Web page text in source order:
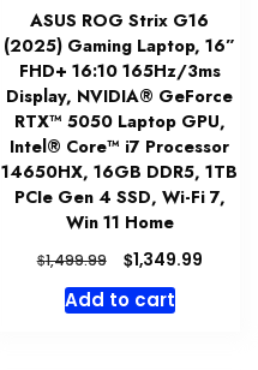
ASUS ROG Strix G16
(2025) Gaming Laptop, 16”
FHD+ 16:10 165Hz/3ms
Display, NVIDIA® GeForce
RTX™ 5050 Laptop GPU,
Intel® Core™ i7 Processor
14650HX, 16GB DDR5, 1TB
PCIe Gen 4 SSD, Wi-Fi 7,
Win 11 Home
$1,499.99
Original
was:
$1,349.99
Add to cart